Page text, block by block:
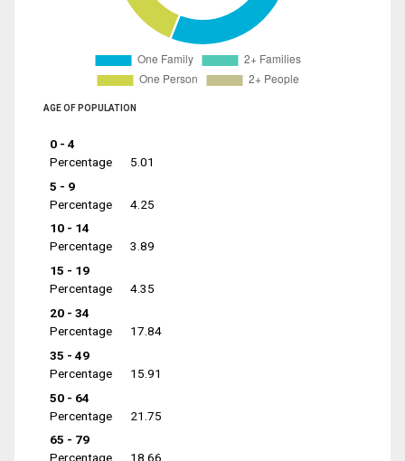
AGE OF POPULATION
0 - 4
Percentage
5.01
5 - 9
Percentage
4.25
10 - 14
Percentage
3.89
15 - 19
Percentage
4.35
20 - 34
Percentage
17.84
35 - 49
Percentage
15.91
50 - 64
Percentage
21.75
65 - 79
Percentage
18.66